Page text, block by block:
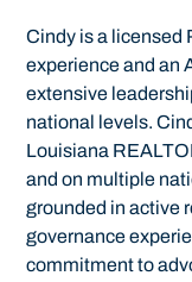
Cindy is a licensed
experience and an
extensive
national levels.
Louisiana
and on multiple
grounded in active
governance
commitment to